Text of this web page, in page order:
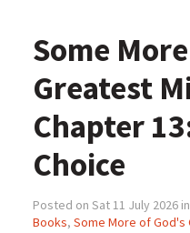
Some
Greatest
Chapter
Choice
Posted on Sat 11 July 2026 in
Books, Some More of